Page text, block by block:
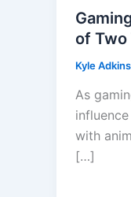
of Two
Kyle Adkins
As
with
[…]